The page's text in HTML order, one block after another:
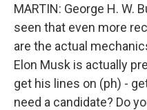
MARTIN: George H. W.
seen that even more
are the actual
Elon Musk is actually
get his lines on (ph) -
need a candidate? Do